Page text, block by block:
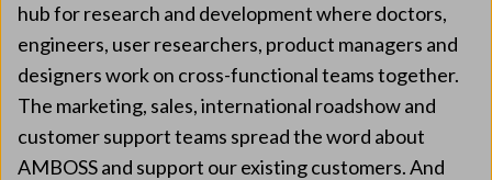
hub for research and development where doctors,
engineers, user researchers, product managers and
designers work on cross-functional teams together.
The marketing, sales, international roadshow and
customer support teams spread the word about
AMBOSS and support our existing customers. And